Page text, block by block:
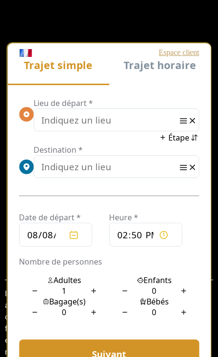
Sommaire
In the bustling world of entertainment, where public
attention is a constant companion, maintaining privacy
can be a formidable challenge for actors. The demand
for discretion is not just a preference but a necessity,
especially when it comes to transportation. Here, the
role of a chauffeur transcends beyond mere driving to